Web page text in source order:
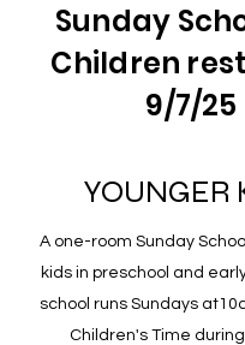
Sunday
Children
9/7/25
YOUNGER
A one-room Sunday
kids in preschool and
school runs Sundays
Children's Time